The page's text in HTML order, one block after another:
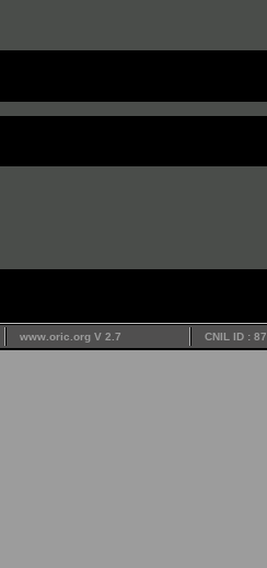
www.oric.org V 2.7 CNIL ID :